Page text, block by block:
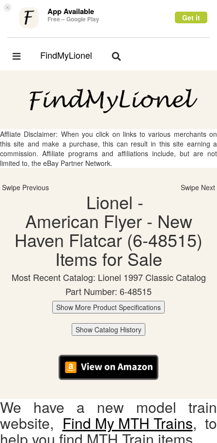
× App Available
Free – Google Play Get it
Toggle
FindMyLionel
Toggle
Affliate Disclaimer: When you click on links to various merchants on
this site and make a purchase, this can result in this site earning a
commission. Affiliate programs and affiliations include, but are not
limited to, the eBay Partner Network.
Swipe Previous Swipe Next
Lionel -
American Flyer - New
Haven Flatcar (6-48515)
Items for Sale
Most Recent Catalog: Lionel 1997 Classic Catalog
Part Number: 6-48515
Show More Product Specifications
Show Catalog History
We have a new model train
website, Find My MTH Trains, to
help you find MTH Train items.